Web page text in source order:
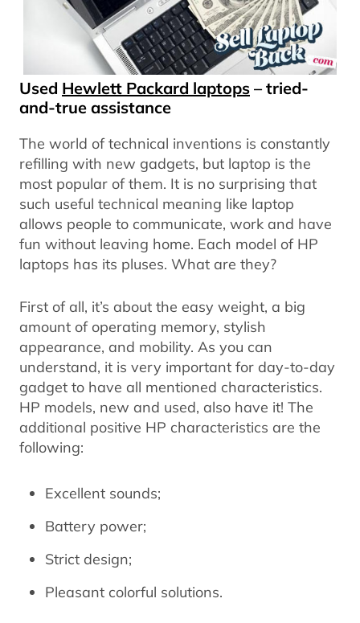
Used Hewlett Packard laptops– tried-
and-true assistance
The world of technical inventions is constantly
refilling with new gadgets, but laptop is the
most popular of them. It is no surprising that
such useful technical meaning like laptop
allows people to communicate, work and have
fun without leaving home. Each model of HP
laptops has its pluses. What are they?
First of all, it’s about the easy weight, a big
amount of operating memory, stylish
appearance, and mobility. As you can
understand, it is very important for day-to-day
gadget to have all mentioned characteristics.
HP models, new and used, also have it! The
additional positive HP characteristics are the
following:
Excellent sounds;
Battery power;
Strict design;
Pleasant colorful solutions.